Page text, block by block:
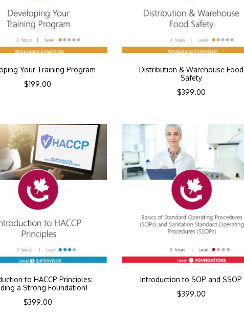
Your Training Program
$199.00
Distribution & Warehouse Food
Safety
$399.00
to HACCP Principles:
a Strong Foundation!
$399.00
Introduction to SOP and SSOP
$399.00